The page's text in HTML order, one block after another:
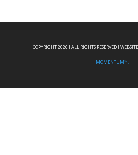
COPYRIGHT 2026 I ALL RIGHTS RESERVED I
MOMENTUM™.